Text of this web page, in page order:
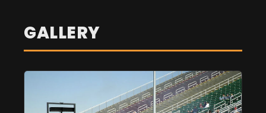
GALLERY